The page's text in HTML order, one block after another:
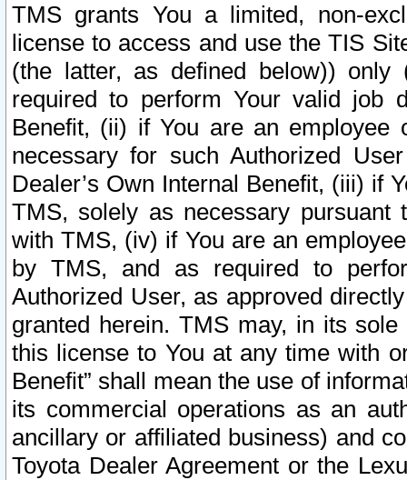
TMS grants You a limited, non-
license to access and use the TIS
(the latter, as defined below))
required to perform Your valid job
Benefit, (ii) if You are an
necessary for such Authorized
Dealer’s Own Internal Benefit, (iii) if
TMS, solely as necessary pursuant
with TMS, (iv) if You are an
by TMS, and as required to
Authorized User, as approved
granted herein. TMS may, in its
this license to You at any time with
Benefit” shall mean the use of
its commercial operations as an
ancillary or affiliated business) and
Toyota Dealer Agreement or the